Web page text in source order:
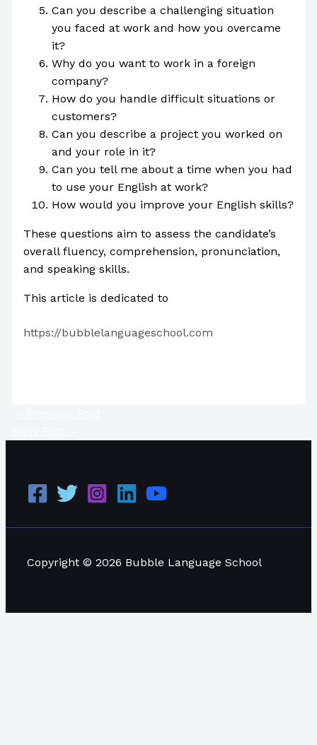
Can you describe a challenging situation
you faced at work and how you overcame
it?
Why do you want to work in a foreign
company?
How do you handle difficult situations or
customers?
Can you describe a project you worked on
and your role in it?
Can you tell me about a time when you had
to use your English at work?
How would you improve your English skills?
These questions aim to assess the candidate’s
overall fluency, comprehension, pronunciation,
and speaking skills.
This article is dedicated to
https://bubblelanguageschool.com
Copyright © 2026 Bubble Language School